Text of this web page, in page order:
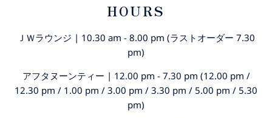
HOURS
ＪＷラウンジ | 10.30 am - 8.00 pm (ラストオーダー 7.30
pm)
アフタヌーンティー | 12.00 pm - 7.30 pm (12.00 pm /
12.30 pm / 1.00 pm / 3.00 pm / 3.30 pm / 5.00 pm / 5.30
pm)